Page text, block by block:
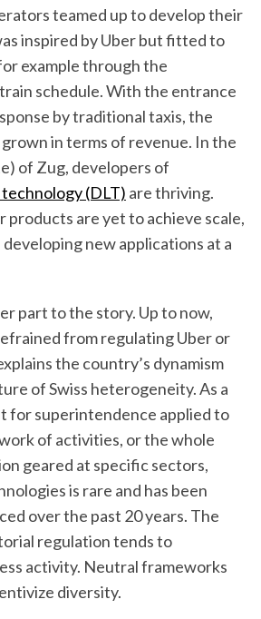
teamed up to develop their
inspired by Uber but fitted to
example through the
schedule. With the entrance
by traditional taxis, the
in terms of revenue. In the
of Zug, developers of
(DLT) are thriving.
products are yet to achieve scale,
new applications at a
part to the story. Up to now,
from regulating Uber or
the country’s dynamism
of Swiss heterogeneity. As a
for superintendence applied to
of activities, or the whole
geared at specific sectors,
is rare and has been
over the past 20 years. The
regulation tends to
activity. Neutral frameworks
diversity.